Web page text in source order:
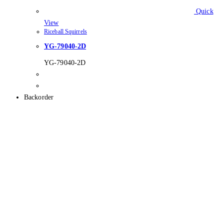
Quick
View
Riceball Squirrels
YG-79040-2D
YG-79040-2D
Backorder